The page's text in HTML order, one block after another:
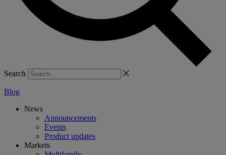
Search
Blog
News
Announcements
Events
Product updates
Markets